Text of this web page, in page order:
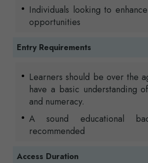
Individuals looking to
opportunities
Entry Requirements
Learners should be over the
have a basic understanding
and numeracy.
A sound educational
recommended
Access Duration